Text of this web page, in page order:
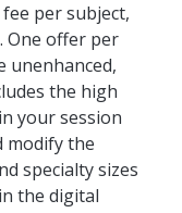
per subject,
One offer per
unenhanced,
the high
your session
modify the
specialty sizes
the digital